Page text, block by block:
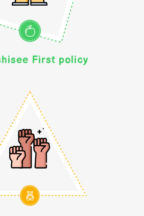
First policy